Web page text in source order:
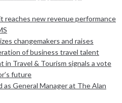
reaches new revenue performance
changemakers and raises
of business travel talent
in Travel & Tourism signals a vote
future
as General Manager at The Alan